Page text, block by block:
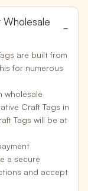
Wholesale
are built from
for numerous
wholesale
Craft Tags in
Tags will be at
a secure
and accept